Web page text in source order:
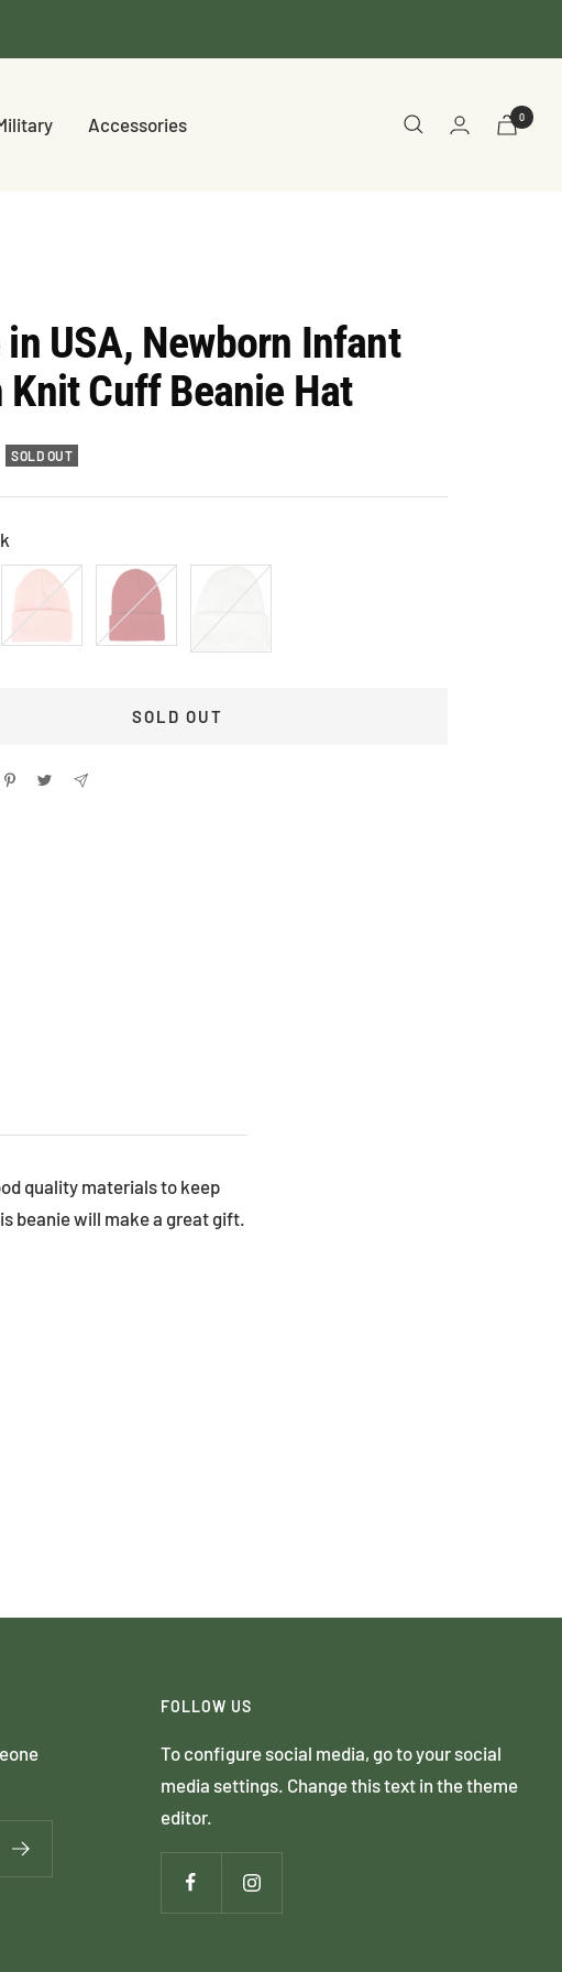
Accessories 0
in USA, Newborn Infant
Knit Cuff Beanie Hat
SOLD OUT
Light
Pink
Red
SOLD OUT
quality materials to keep
beanie will make a great gift.
FOLLOW US
To configure social media, go to your social
media settings. Change this text in the theme
editor.